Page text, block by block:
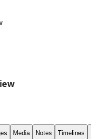
Media Notes Timelines